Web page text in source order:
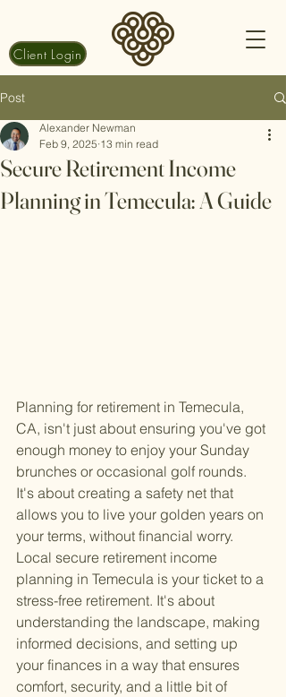
Client Login
Post
Secure Retirement Income
Planning in Temecula: A Guide
Alexander Newman
Feb 9, 2025 13 min read
Planning for retirement in Temecula,
CA, isn't just about ensuring you've got
enough money to enjoy your Sunday
brunches or occasional golf rounds.
It's about creating a safety net that
allows you to live your golden years on
your terms, without financial worry.
Local secure retirement income
planning in Temecula is your ticket to a
stress-free retirement. It's about
understanding the landscape, making
informed decisions, and setting up
your finances in a way that ensures
comfort, security, and a little bit of